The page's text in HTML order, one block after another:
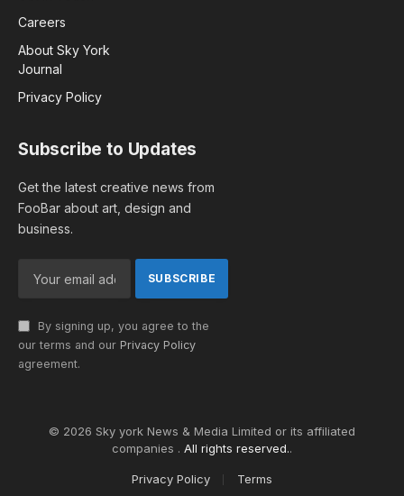
Careers
About Sky York
Journal
Privacy Policy
Subscribe to Updates
Get the latest creative news from
FooBar about art, design and
business.
By signing up, you agree to the
our terms and our Privacy Policy
agreement.
© 2026 Sky york News & Media Limited or its affiliated
companies . All rights reserved..
Privacy Policy Terms